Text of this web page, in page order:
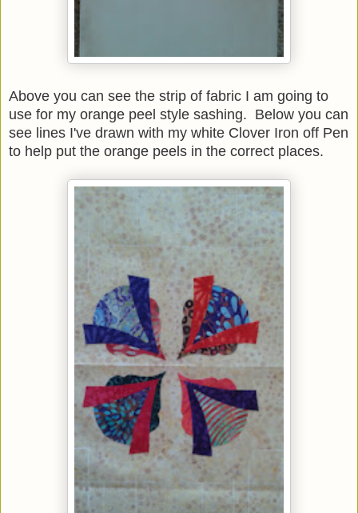
Above you can see the strip of fabric I am going to
use for my orange peel style sashing. Below you can
see lines I've drawn with my white Clover Iron off Pen
to help put the orange peels in the correct places.